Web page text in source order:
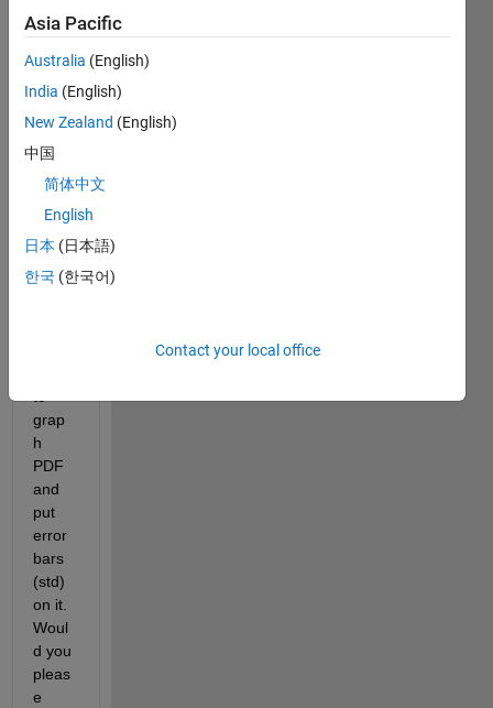
b
Com
munit
y,
have
this
grap
h
PDF
and
put
error
bars
(std)
on it.
Woul
d you
pleas
e
Asia Pacific
Australia (English)
India (English)
New Zealand (English)
中国
简体中文
English
日本 (日本語)
한국 (한국어)
Contact your local office